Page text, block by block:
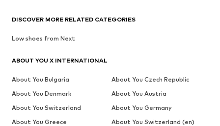
DISCOVER MORE RELATED CATEGORIES
Low shoes from Next
ABOUT YOU X INTERNATIONAL
About You Bulgaria
About You Czech Republic
About You Denmark
About You Austria
About You Switzerland
About You Germany
About You Greece
About You Switzerland (en)